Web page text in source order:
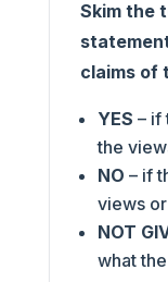
Skim the
claims of
YES – if
the
NO – if
views
NOT
what